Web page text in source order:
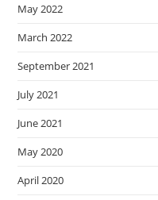
May 2022
March 2022
September 2021
July 2021
June 2021
May 2020
April 2020